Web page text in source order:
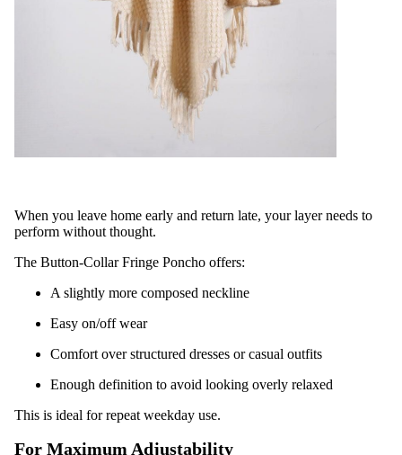
When you leave home early and return late, your layer needs to
perform without thought.
The Button-Collar Fringe Poncho offers:
A slightly more composed neckline
Easy on/off wear
Comfort over structured dresses or casual outfits
Enough definition to avoid looking overly relaxed
This is ideal for repeat weekday use.
For Maximum Adjustability